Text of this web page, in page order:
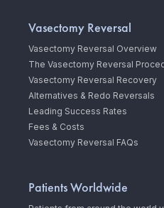
Vasectomy Reversal
Vasectomy Reversal Overview
The Vasectomy Reversal
Vasectomy Reversal Recovery
Alternatives & Redo Reversals
Leading Success Rates
Fees & Costs
Vasectomy Reversal FAQs
Patients Worldwide